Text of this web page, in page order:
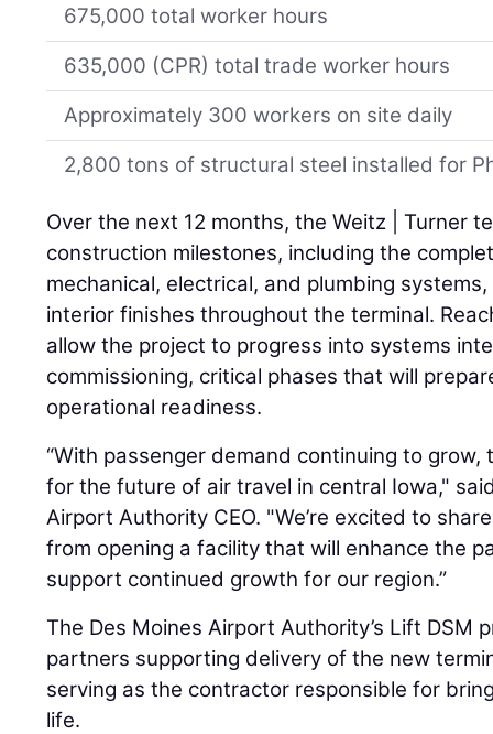
675,000 total worker hours
635,000 (CPR) total trade worker hours
Approximately 300 workers on site daily
2,800 tons of structural steel installed for
Over the next 12 months, the Weitz | Turner
construction milestones, including the
mechanical, electrical, and plumbing
interior finishes throughout the terminal.
allow the project to progress into systems
commissioning, critical phases that will
operational readiness.
“With passenger demand continuing to
for the future of air travel in central Iowa,"
Airport Authority CEO. "We’re excited to
from opening a facility that will enhance the
support continued growth for our region.”
The Des Moines Airport Authority’s Lift DSM
partners supporting delivery of the new
serving as the contractor responsible for
life.